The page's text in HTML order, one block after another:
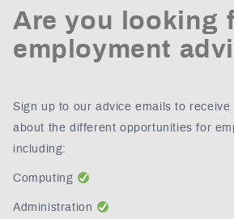
Are you looking
employment
Sign up to our advice emails to receive
about the different opportunities for
including:
Computing
Administration